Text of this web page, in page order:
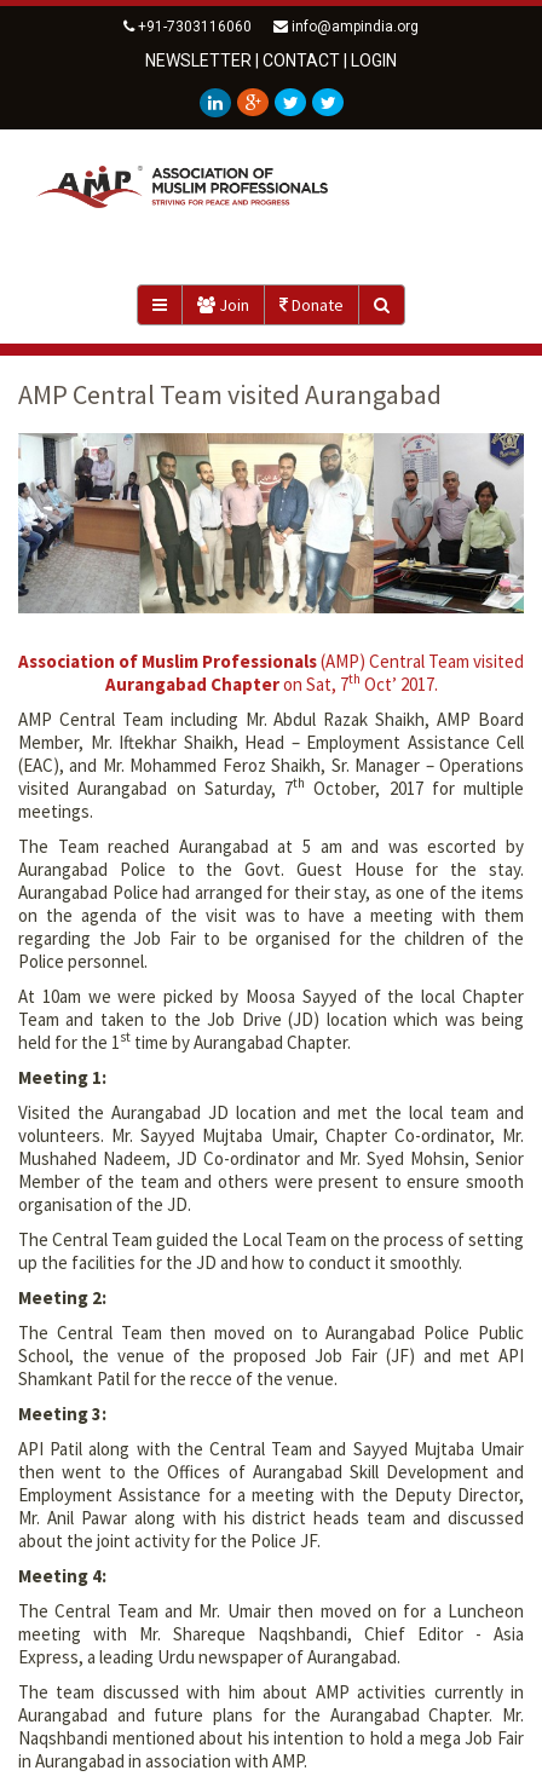
+91-7303116060 info@ampindia.org
NEWSLETTER CONTACT LOGIN
Join Donate
AMP Central Team visited Aurangabad
Association of Muslim Professionals(AMP) Central Team visited
Aurangabad Chapteron Sat, 7th Oct’ 2017.
AMP Central Team including Mr. Abdul Razak Shaikh, AMP Board
Member, Mr. Iftekhar Shaikh, Head – Employment Assistance Cell
(EAC), and Mr. Mohammed Feroz Shaikh, Sr. Manager – Operations
visited Aurangabad on Saturday, 7th October, 2017 for multiple
meetings.
The Team reached Aurangabad at 5 am and was escorted by
Aurangabad Police to the Govt. Guest House for the stay.
Aurangabad Police had arranged for their stay, as one of the items
on the agenda of the visit was to have a meeting with them
regarding the Job Fair to be organised for the children of the
Police personnel.
At 10am we were picked by Moosa Sayyed of the local Chapter
Team and taken to the Job Drive (JD) location which was being
held for the 1st time by Aurangabad Chapter.
Meeting 1:
Visited the Aurangabad JD location and met the local team and
volunteers. Mr. Sayyed Mujtaba Umair, Chapter Co-ordinator, Mr.
Mushahed Nadeem, JD Co-ordinator and Mr. Syed Mohsin, Senior
Member of the team and others were present to ensure smooth
organisation of the JD.
The Central Team guided the Local Team on the process of setting
up the facilities for the JD and how to conduct it smoothly.
Meeting 2:
The Central Team then moved on to Aurangabad Police Public
School, the venue of the proposed Job Fair (JF) and met API
Shamkant Patil for the recce of the venue.
Meeting 3:
API Patil along with the Central Team and Sayyed Mujtaba Umair
then went to the Offices of Aurangabad Skill Development and
Employment Assistance for a meeting with the Deputy Director,
Mr. Anil Pawar along with his district heads team and discussed
about the joint activity for the Police JF.
Meeting 4:
The Central Team and Mr. Umair then moved on for a Luncheon
meeting with Mr. Shareque Naqshbandi, Chief Editor - Asia
Express, a leading Urdu newspaper of Aurangabad.
The team discussed with him about AMP activities currently in
Aurangabad and future plans for the Aurangabad Chapter. Mr.
Naqshbandi mentioned about his intention to hold a mega Job Fair
in Aurangabad in association with AMP.